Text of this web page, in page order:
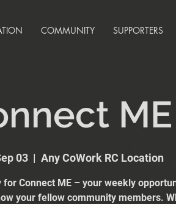
COMMUNITY SUPPORTERS
ME
03
  |
Any CoWork RC Location
Connect ME – your weekly
your fellow community members.